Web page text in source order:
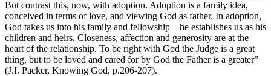
But contrast this, now, with adoption. Adoption is a family idea,
conceived in terms of love, and viewing God as father. In adoption,
God takes us into his family and fellowship—he establishes us as his
children and heirs. Closeness, affection and generosity are at the
heart of the relationship. To be right with God the Judge is a great
thing, but to be loved and cared for by God the Father is a greater”
(J.I. Packer, Knowing God, p.206-207).